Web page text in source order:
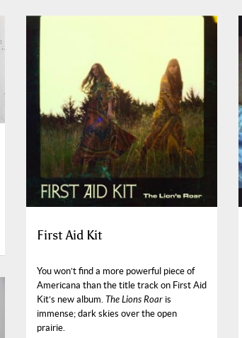
First Aid Kit
You won’t find a more powerful piece of
Americana than the title track on First Aid
Kit’s new album. The Lions Roar is
immense; dark skies over the open
prairie.